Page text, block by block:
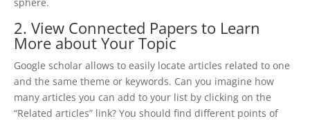
sphere.
2. View Connected Papers to Learn
More about Your Topic
Google scholar allows to easily locate articles related to one
and the same theme or keywords. Can you imagine how
many articles you can add to your list by clicking on the
“Related articles” link? You should find different points of